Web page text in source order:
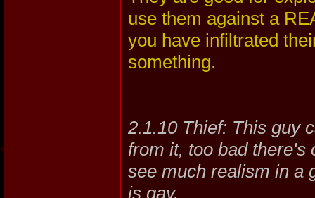
use them against a
you have infiltrated
something.
2.1.10 Thief: This guy
from it, too bad there's
see much realism in a
is gay.